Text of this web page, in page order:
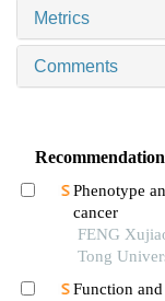
Metrics
Comments
Phenotype
cancer
FENG
Tong
Function